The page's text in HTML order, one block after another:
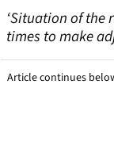
‘Situation of
times to make
Article continues